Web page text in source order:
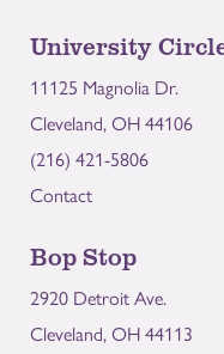
University
11125 Magnolia Dr.
Cleveland, OH 44106
(216) 421-5806
Contact
Bop Stop
2920 Detroit Ave.
Cleveland, OH 44113